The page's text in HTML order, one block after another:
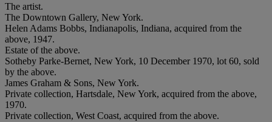
The artist.
The Downtown Gallery, New York.
Helen Adams Bobbs, Indianapolis, Indiana, acquired from the
above, 1947.
Estate of the above.
Sotheby Parke-Bernet, New York, 10 December 1970, lot 60, sold
by the above.
James Graham & Sons, New York.
Private collection, Hartsdale, New York, acquired from the above,
1970.
Private collection, West Coast, acquired from the above.